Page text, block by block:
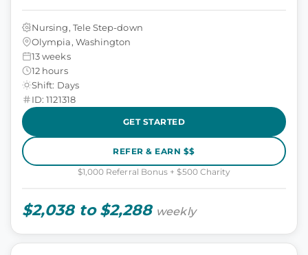
Nursing, Tele Step-down
Olympia, Washington
13 weeks
12 hours
Shift: Days
ID: 1121318
GET STARTED
REFER & EARN $$
$1,000 Referral Bonus + $500 Charity
$2,038 to $2,288 weekly